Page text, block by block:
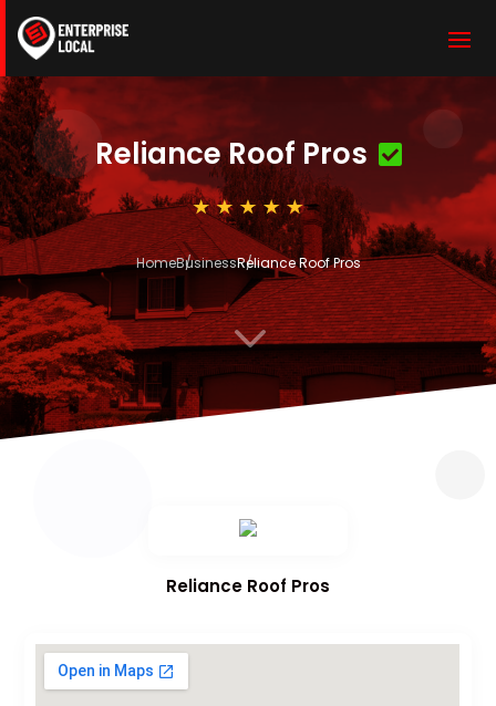
Reliance Roof Pros
HomeBusinessReliance Roof Pros
3
Reliance Roof Pros